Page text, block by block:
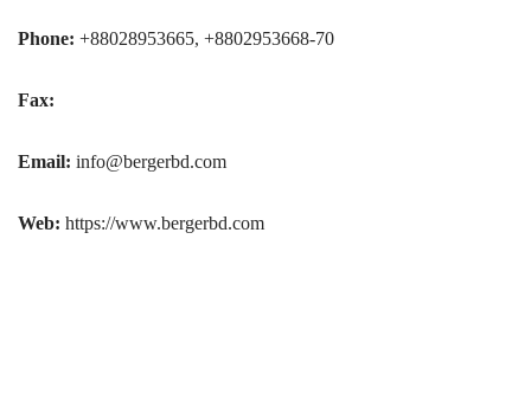
Phone: +88028953665, +8802953668-70
Fax:
Email: info@bergerbd.com
Web: https://www.bergerbd.com